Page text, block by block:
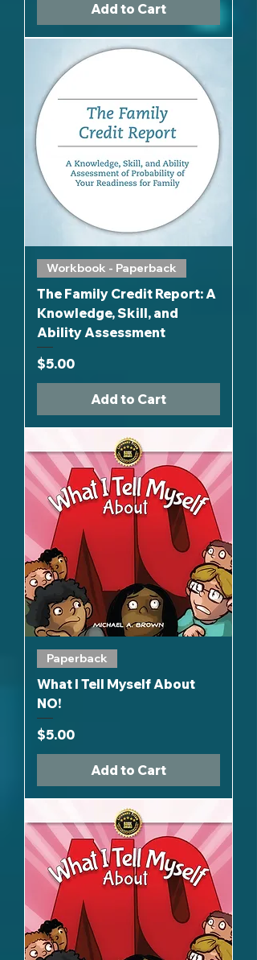
Add to Cart
Workbook - Paperback
The Family Credit Report: A
Knowledge, Skill, and
Ability Assessment
Price
$5.00
Add to Cart
Paperback
What I Tell Myself About
NO!
Price
$5.00
Add to Cart